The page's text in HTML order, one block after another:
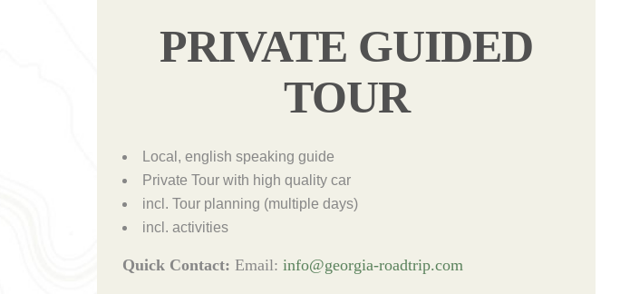
PRIVATE GUIDED
TOUR
Local, english speaking guide
Private Tour with high quality car
incl. Tour planning (multiple days)
incl. activities
Quick Contact: Email: info@georgia-roadtrip.com